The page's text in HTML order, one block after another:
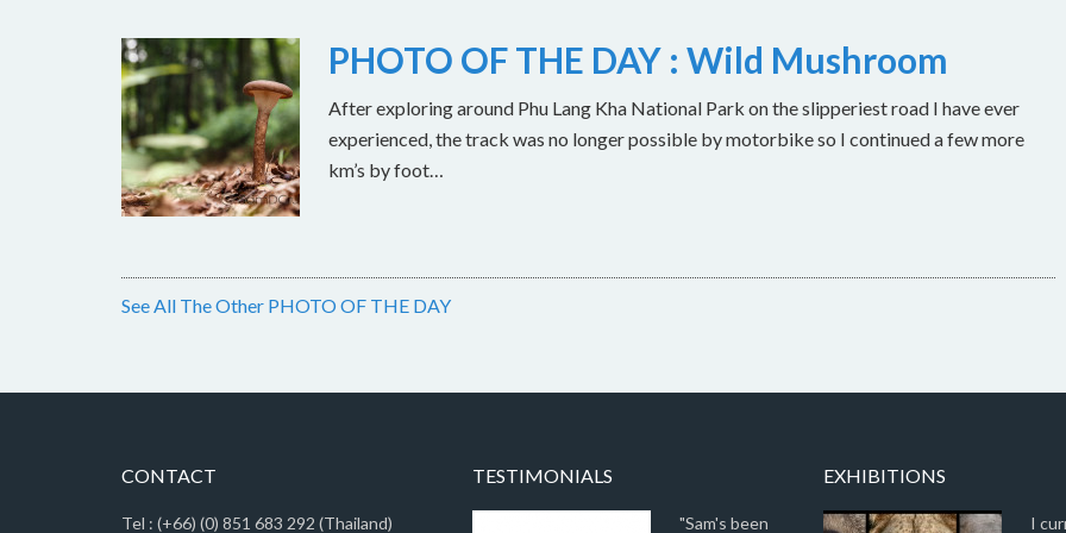
PHOTO OF THE DAY : Wild Mushroom
After exploring around Phu Lang Kha National Park on the slipperiest road I have ever
experienced, the track was no longer possible by motorbike so I continued a few more
km’s by foot…
See All The Other PHOTO OF THE DAY
CONTACT
Tel : (+66) (0) 851 683 292 (Thailand)
TESTIMONIALS
"Sam's been
EXHIBITIONS
I